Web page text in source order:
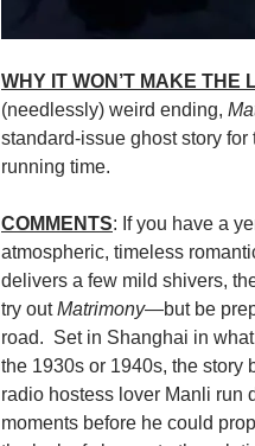
WHY IT WON’T MAKE THE
(needlessly) weird ending,
standard-issue ghost story for
running time.
COMMENTS: If you have a
atmospheric, timeless
delivers a few mild shivers,
try outMatrimony—but be
road. Set in Shanghai in
the 1930s or 1940s, the story
radio hostess lover Manli run
moments before he could